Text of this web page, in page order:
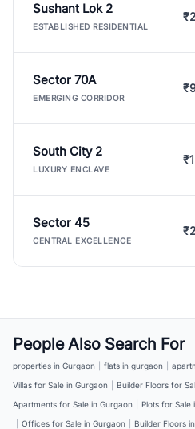
Sushant Lok 2
ESTABLISHED RESIDENTIAL
Sector 70A
EMERGING CORRIDOR
South City 2
LUXURY ENCLAVE
Sector 45
CENTRAL EXCELLENCE
People Also Search For
properties in Gurgaon flats in gurgaon
Villas for Sale in Gurgaon
Builder Floors for
Apartments for Sale in Gurgaon
Plots for Sale
Offices for Sale in Gurgaon Builder Floors